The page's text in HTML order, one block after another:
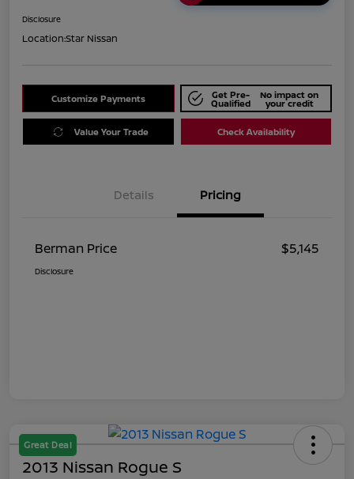
Disclosure
Location:Star Nissan
Customize Payments Get Pre-
Qualified
No impact on
your credit
Value Your Trade Check Availability
Details Pricing
Berman Price $5,145
Disclosure
Great Deal
2013 Nissan Rogue S